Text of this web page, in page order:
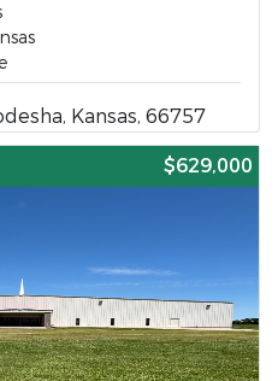
Kansas, 66757
$629,000